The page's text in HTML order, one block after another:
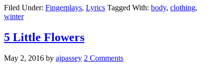
Filed Under: Fingerplays, Lyrics Tagged With: body, clothing,
winter
5 Little Flowers
May 2, 2016 by ajpassey 2 Comments